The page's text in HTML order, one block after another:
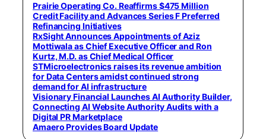
Prairie Operating Co. Reaffirms $475 Million
Credit Facility and Advances Series F Preferred
Refinancing Initiatives
RxSight Announces Appointments of Aziz
Mottiwala as Chief Executive Officer and Ron
Kurtz, M.D. as Chief Medical Officer
STMicroelectronics raises its revenue ambition
for Data Centers amidst continued strong
demand for AI infrastructure
Visionary Financial Launches AI Authority Builder,
Connecting AI Website Authority Audits with a
Digital PR Marketplace
Amaero Provides Board Update